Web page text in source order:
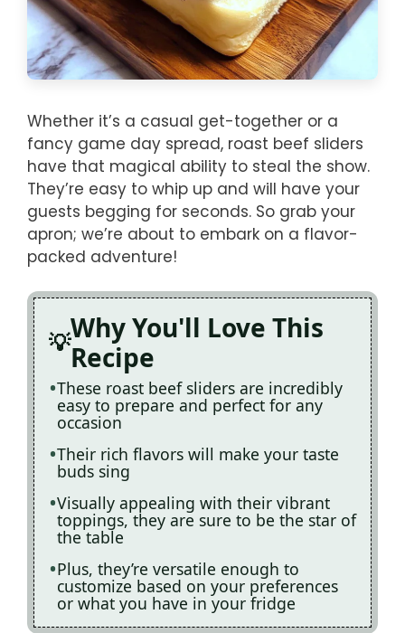
Whether it’s a casual get-together or a
fancy game day spread, roast beef sliders
have that magical ability to steal the show.
They’re easy to whip up and will have your
guests begging for seconds. So grab your
apron; we’re about to embark on a flavor-
packed adventure!
Why You'll Love This
Recipe
These roast beef sliders are incredibly
easy to prepare and perfect for any
occasion
Their rich flavors will make your taste
buds sing
Visually appealing with their vibrant
toppings, they are sure to be the star of
the table
Plus, they’re versatile enough to
customize based on your preferences
or what you have in your fridge